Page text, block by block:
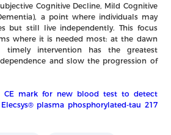
Cognitive Decline, Mild Cognitive
a point where individuals may
but still live independently. This focus
where it is needed most: at the dawn
timely intervention has the greatest
and slow the progression of
CE mark for new blood test to detect
plasma phosphorylated-tau 217